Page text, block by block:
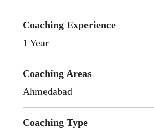
Coaching Experience
1 Year
Coaching Areas
Ahmedabad
Coaching Type